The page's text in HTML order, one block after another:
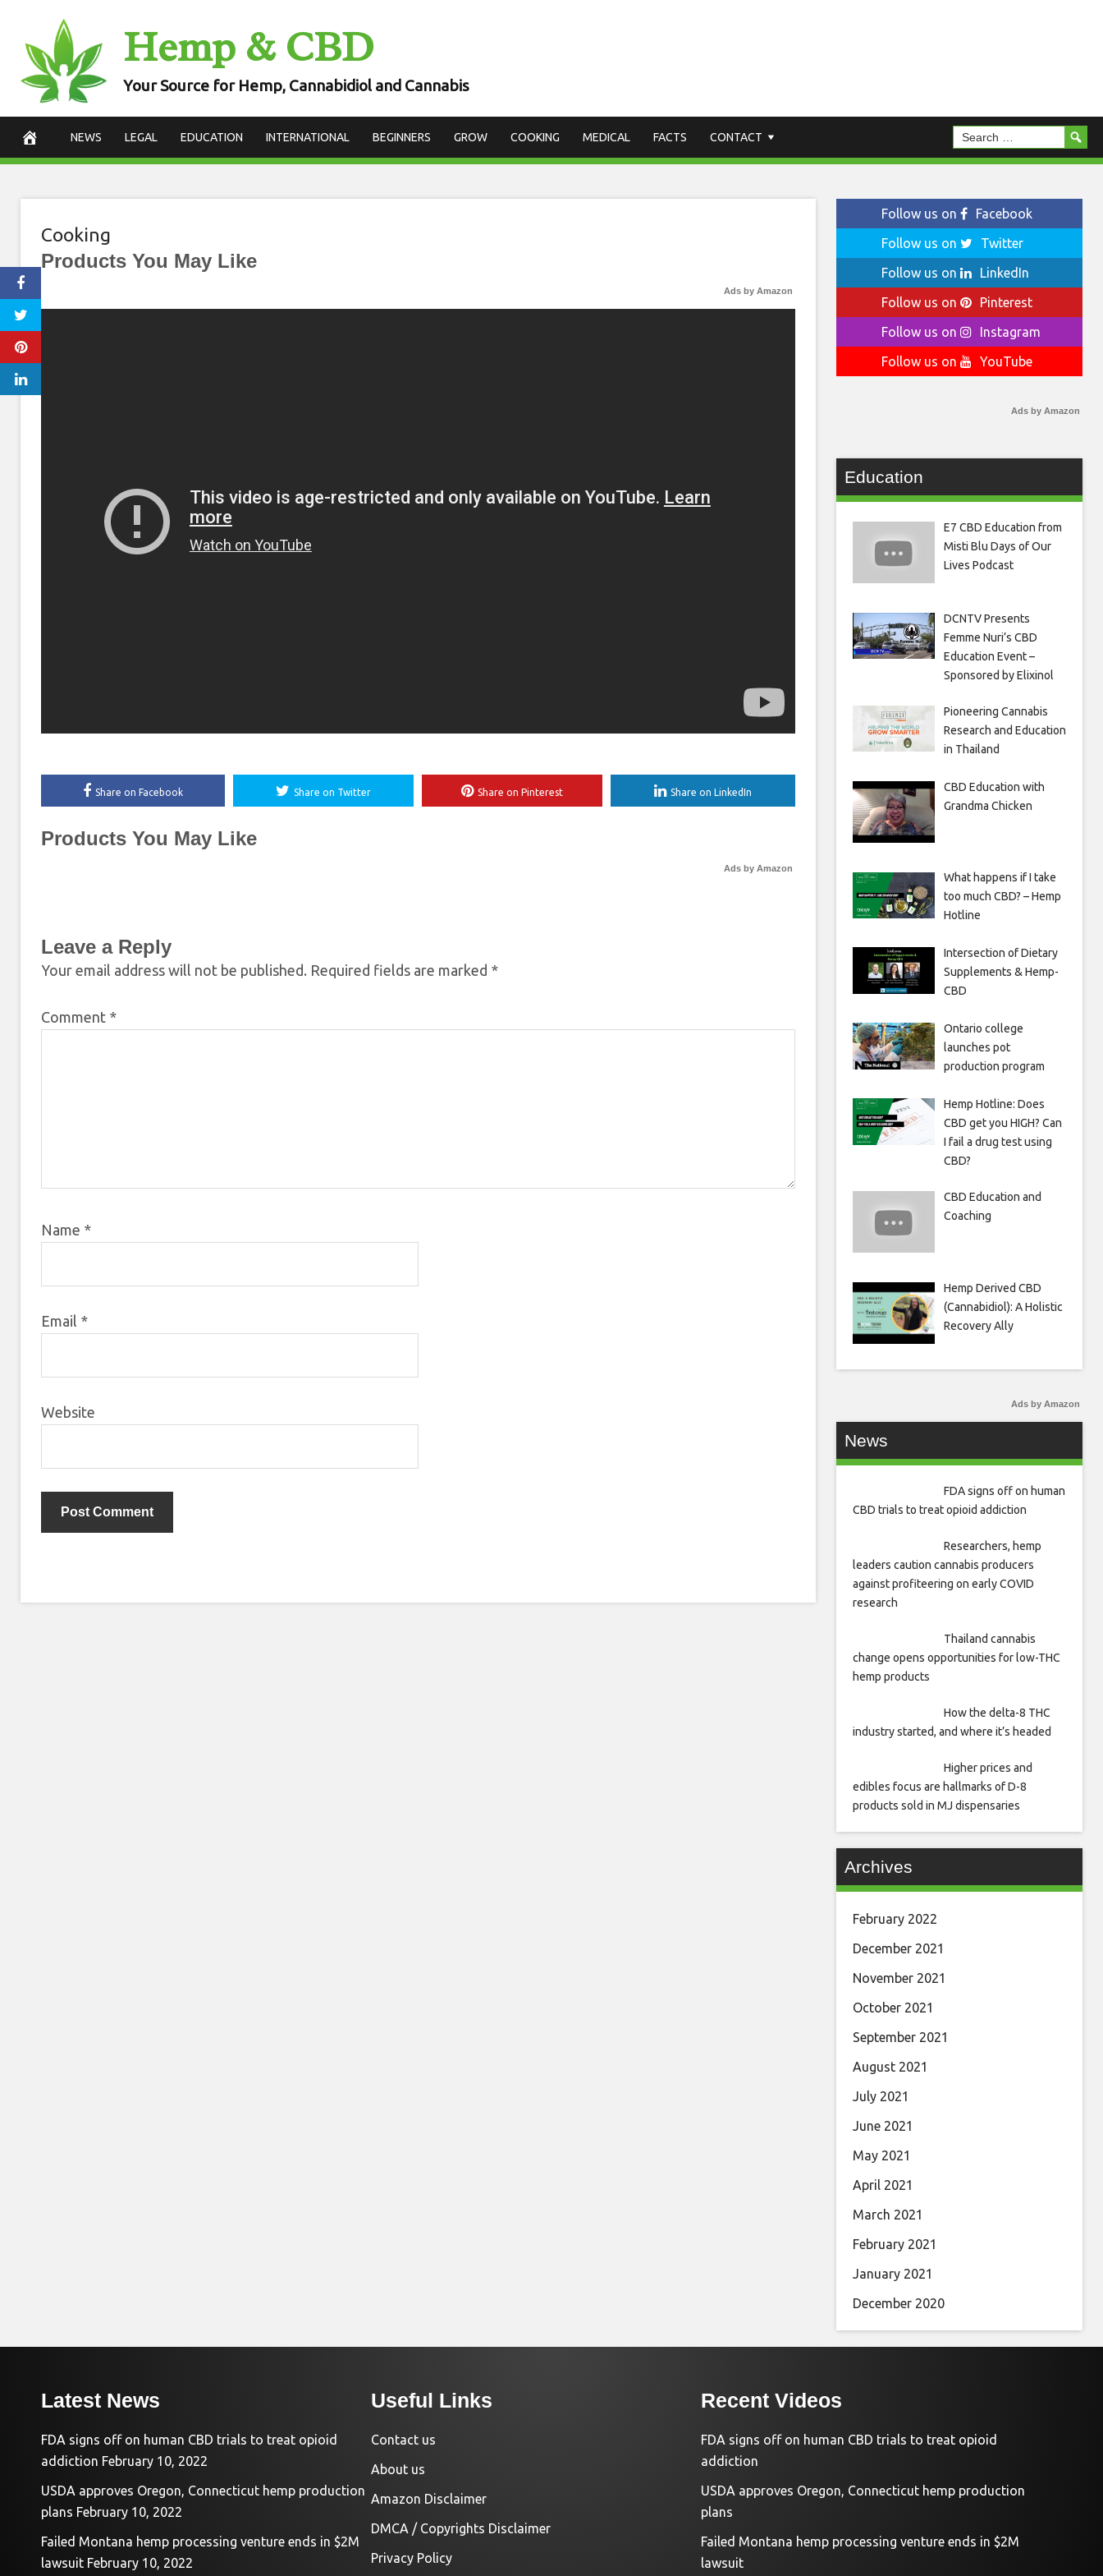
content
Hemp & CBD
Your Source for Hemp, Cannabidiol and Cannabis
NEWS LEGAL EDUCATION INTERNATIONAL BEGINNERS GROW COOKING MEDICAL FACTS CONTACT
Cooking
Products You May Like
Ads by Amazon
Share on Facebook Share on Twitter Share on Pinterest Share on LinkedIn
Products You May Like
Ads by Amazon
Leave a Reply
Your email address will not be published. Required fields are marked *
Comment *
Name *
Email *
Website
Follow us on
Facebook
Follow us on
Twitter
Follow us on
LinkedIn
Follow us on
Pinterest
Follow us on
Instagram
Follow us on
YouTube
Ads by Amazon
Education
E7 CBD Education from
Misti Blu Days of Our
Lives Podcast
DCNTV Presents
Femme Nuri’s CBD
Education Event –
Sponsored by Elixinol
Pioneering Cannabis
Research and Education
in Thailand
CBD Education with
Grandma Chicken
What happens if I take
too much CBD? – Hemp
Hotline
Intersection of Dietary
Supplements & Hemp-
CBD
Ontario college
launches pot
production program
Hemp Hotline: Does
CBD get you HIGH? Can
I fail a drug test using
CBD?
CBD Education and
Coaching
Hemp Derived CBD
(Cannabidiol): A Holistic
Recovery Ally
Ads by Amazon
News
FDA signs off on human
CBD trials to treat opioid addiction
Researchers, hemp
leaders caution cannabis producers
against profiteering on early COVID
research
Thailand cannabis
change opens opportunities for low-THC
hemp products
How the delta-8 THC
industry started, and where it’s headed
Higher prices and
edibles focus are hallmarks of D-8
products sold in MJ dispensaries
Archives
February 2022
December 2021
November 2021
October 2021
September 2021
August 2021
July 2021
June 2021
May 2021
April 2021
March 2021
February 2021
January 2021
December 2020
Latest News
FDA signs off on human CBD trials to treat opioid
addiction February 10, 2022
USDA approves Oregon, Connecticut hemp production
plans February 10, 2022
Failed Montana hemp processing venture ends in $2M
lawsuit February 10, 2022
Useful Links
Contact us
About us
Amazon Disclaimer
DMCA / Copyrights Disclaimer
Privacy Policy
Recent Videos
FDA signs off on human CBD trials to treat opioid
addiction
USDA approves Oregon, Connecticut hemp production
plans
Failed Montana hemp processing venture ends in $2M
lawsuit